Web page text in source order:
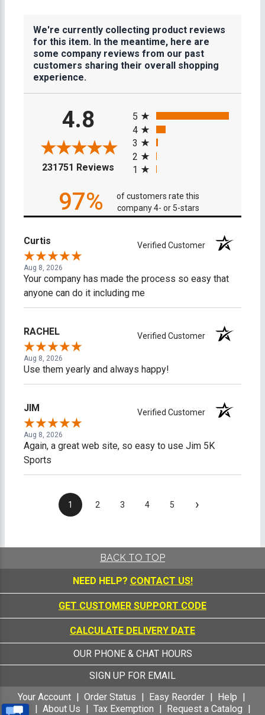
We're currently collecting product reviews
for this item. In the meantime, here are
some company reviews from our past
customers sharing their overall shopping
experience.
4.8
231751 Reviews (opens in a new tab)
5
4
3
2
1
97%
of customers rate this
company 4- or 5-stars
Curtis Verified Customer
Aug 8, 2026
Your company has made the process so easy that
anyone can do it including me
RACHEL Verified Customer
Aug 8, 2026
Use them yearly and always happy!
JIM Verified Customer
Aug 8, 2026
Again, a great web site, so easy to use Jim 5K
Sports
1 2 3 4 5 ›
BACK TO TOP
NEED HELP? CONTACT US!
GET CUSTOMER SUPPORT CODE
CALCULATE DELIVERY DATE
OUR PHONE & CHAT HOURS
SIGN UP FOR EMAIL
Your Account
Order Status Easy Reorder
Help
FAQ
About Us Tax Exemption Request a Catalog